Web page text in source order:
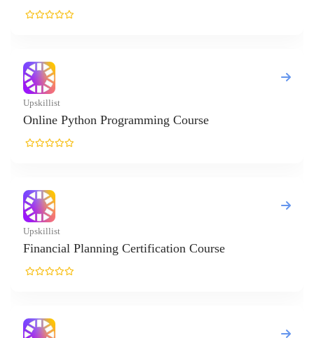
Python Programming Course
Planning Certification Course